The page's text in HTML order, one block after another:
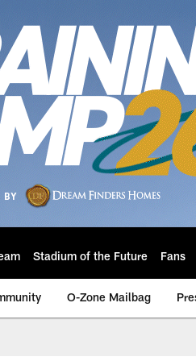
Stadium of the Future Fans
O-Zone Mailbag